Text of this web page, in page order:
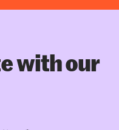
with our